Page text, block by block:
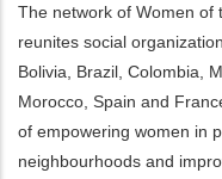
The network of Women of
reunites social
Bolivia, Brazil, Colombia,
Morocco, Spain and
of empowering women in
neighbourhoods and